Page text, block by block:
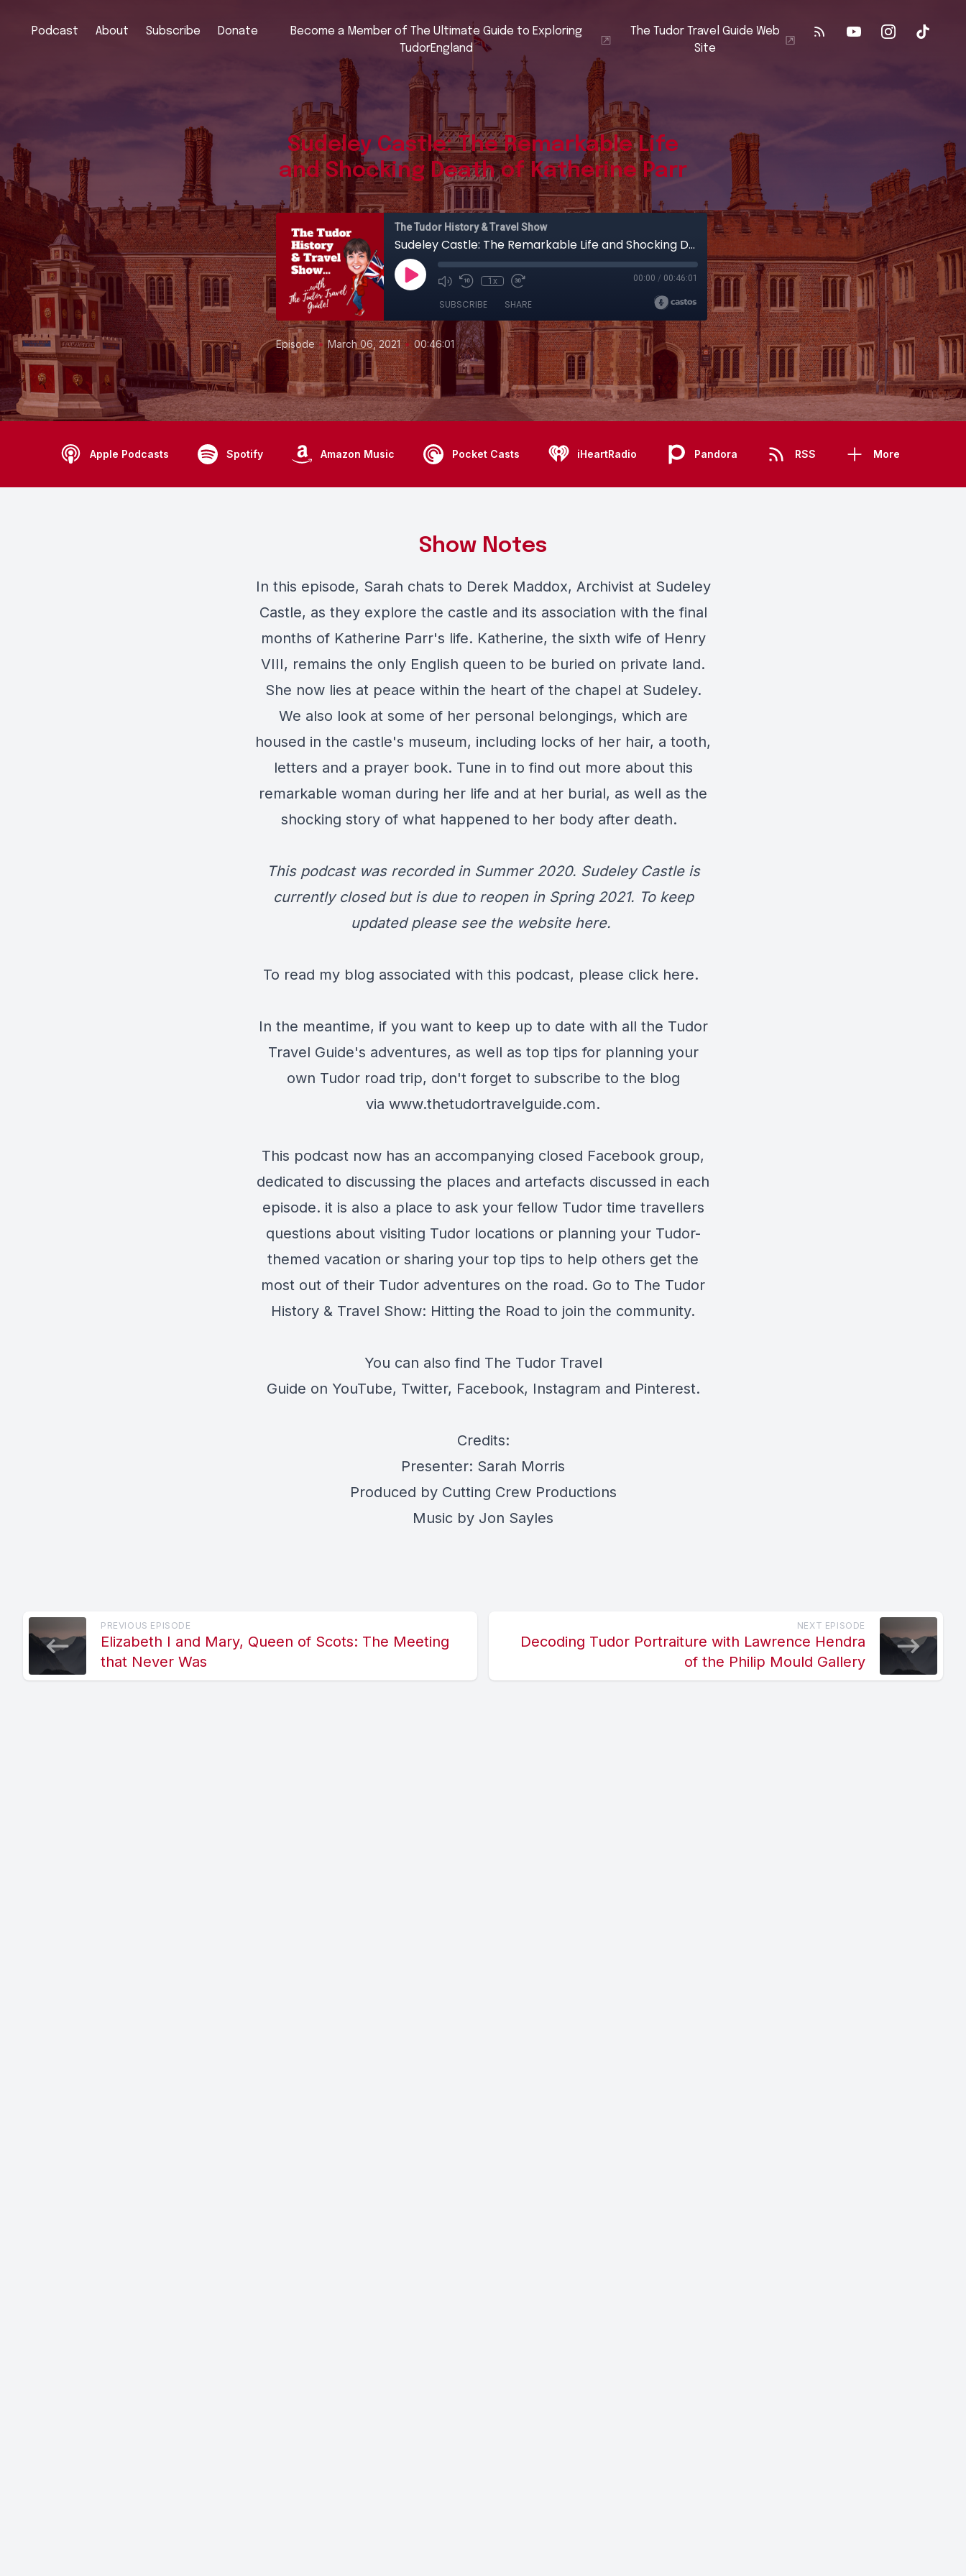
Podcast About Subscribe Donate
Become a Member of The Ultimate Guide to Exploring
TudorEngland
The Tudor Travel Guide Web
Site
Sudeley Castle: The Remarkable Life
and Shocking Death of Katherine Parr
The Tudor History & Travel Show
Sudeley Castle: The Remarkable Life and Shocking Death of Katherine Parr
1x 00:00 / 00:46:01
SUBSCRIBE SHARE
Episode• March 06, 2021 • 00:46:01
Apple Podcasts Spotify Amazon Music Pocket Casts iHeartRadio Pandora RSS More
Show Notes
In this episode, Sarah chats to Derek Maddox, Archivist at Sudeley
Castle, as they explore the castle and its association with the final
months of Katherine Parr's life. Katherine, the sixth wife of Henry
VIII, remains the only English queen to be buried on private land.
She now lies at peace within the heart of the chapel at Sudeley.
We also look at some of her personal belongings, which are
housed in the castle's museum, including locks of her hair, a tooth,
letters and a prayer book. Tune in to find out more about this
remarkable woman during her life and at her burial, as well as the
shocking story of what happened to her body after death.
This podcast was recorded in Summer 2020. Sudeley Castle is
currently closed but is due to reopen in Spring 2021. To keep
updated please see the website here.
To read my blog associated with this podcast, please click here.
In the meantime, if you want to keep up to date with all the Tudor
Travel Guide's adventures, as well as top tips for planning your
own Tudor road trip, don't forget to subscribe to the blog
via www.thetudortravelguide.com.
This podcast now has an accompanying closed Facebook group,
dedicated to discussing the places and artefacts discussed in each
episode. it is also a place to ask your fellow Tudor time travellers
questions about visiting Tudor locations or planning your Tudor-
themed vacation or sharing your top tips to help others get the
most out of their Tudor adventures on the road. Go to The Tudor
History & Travel Show: Hitting the Road to join the community.
You can also find The Tudor Travel
Guide on YouTube, Twitter, Facebook, Instagram and Pinterest.
Credits:
Presenter: Sarah Morris
Produced by Cutting Crew Productions
Music by Jon Sayles
PREVIOUS EPISODE
Elizabeth I and Mary, Queen of Scots: The Meeting
that Never Was
NEXT EPISODE
Decoding Tudor Portraiture with Lawrence Hendra
of the Philip Mould Gallery